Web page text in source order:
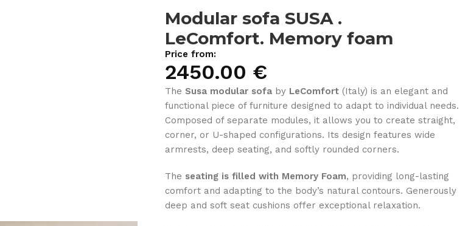
Modular sofa SUSA .
LeComfort. Memory foam
Price from:
2450.00 €
The Susa modular sofa by LeComfort (Italy) is an elegant and
functional piece of furniture designed to adapt to individual needs.
Composed of separate modules, it allows you to create straight,
corner, or U-shaped configurations. Its design features wide
armrests, deep seating, and softly rounded corners.
The seating is filled with Memory Foam, providing long-lasting
comfort and adapting to the body’s natural contours. Generously
deep and soft seat cushions offer exceptional relaxation.